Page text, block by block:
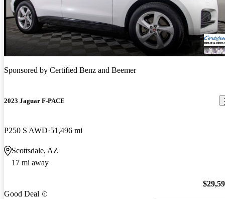
Sponsored by Certified Benz and Beemer
2023 Jaguar F-PACE
P250 S AWD 51,496 mi
Scottsdale, AZ
17 mi away
Good Deal